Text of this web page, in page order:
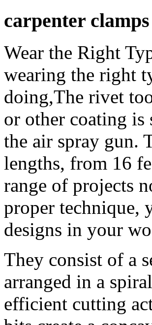
carpenter
Wear the Right
wearing the right
doing,The rivet
or other coating is
the air spray gun.
lengths, from 16
range of projects
proper technique,
designs in your
They consist of a
arranged in a
efficient cutting